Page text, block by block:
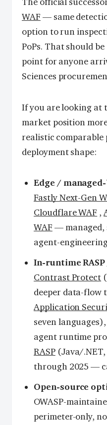
WAF — same
option to run
PoPs. That should
point for anyone
Sciences
If you are looking at
market position
realistic comparable
deployment shape:
Edge /
Fastly Next-Gen
Cloudflare WAF ,
WAF — managed,
agent-
In-runtime
Contrast Protect
deeper data-flow
Application
seven
agent runtime
RASP(Java/.NET,
through 2025 —
Open-source
OWASP-
perimeter-only,